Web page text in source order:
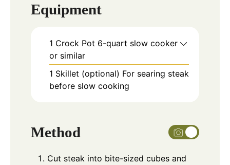
Equipment
1 Crock Pot 6-quart slow cooker
or similar
1 Skillet (optional) For searing steak
before slow cooking
Method
Cut steak into bite-sized cubes and